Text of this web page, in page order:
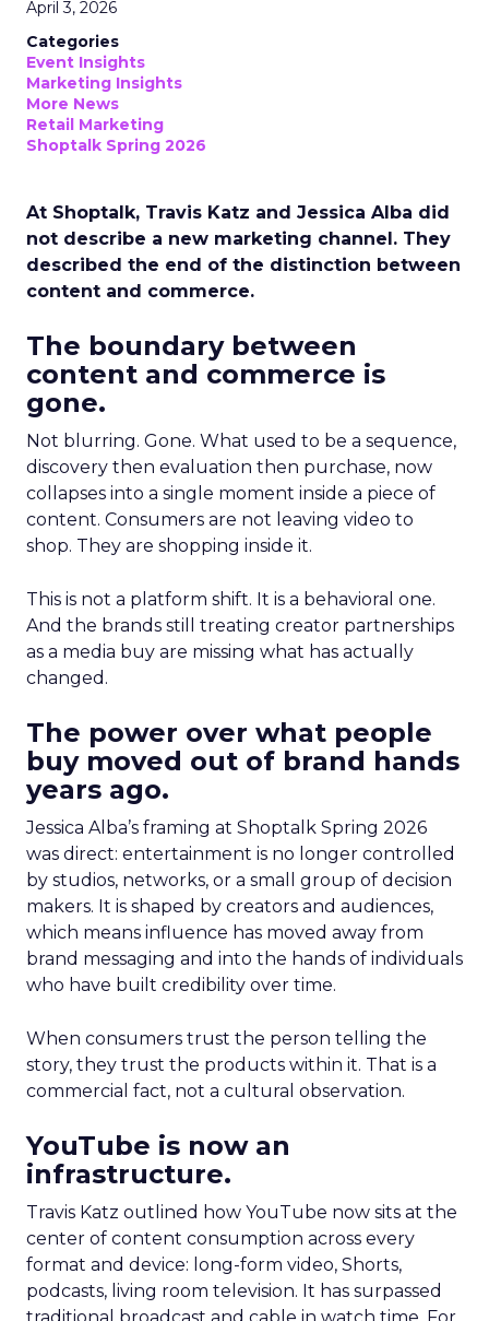
April 3, 2026
Categories
Event Insights
Marketing Insights
More News
Retail Marketing
Shoptalk Spring 2026
At Shoptalk, Travis Katz and Jessica Alba did
not describe a new marketing channel. They
described the end of the distinction between
content and commerce.
The boundary between
content and commerce is
gone.
Not blurring. Gone. What used to be a sequence,
discovery then evaluation then purchase, now
collapses into a single moment inside a piece of
content. Consumers are not leaving video to
shop. They are shopping inside it.
This is not a platform shift. It is a behavioral one.
And the brands still treating creator partnerships
as a media buy are missing what has actually
changed.
The power over what people
buy moved out of brand hands
years ago.
Jessica Alba’s framing at Shoptalk Spring 2026
was direct: entertainment is no longer controlled
by studios, networks, or a small group of decision
makers. It is shaped by creators and audiences,
which means influence has moved away from
brand messaging and into the hands of individuals
who have built credibility over time.
When consumers trust the person telling the
story, they trust the products within it. That is a
commercial fact, not a cultural observation.
YouTube is now an
infrastructure.
Travis Katz outlined how YouTube now sits at the
center of content consumption across every
format and device: long-form video, Shorts,
podcasts, living room television. It has surpassed